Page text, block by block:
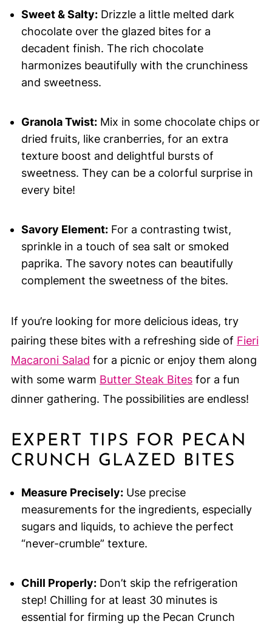
Sweet & Salty:Drizzle a little melted dark
chocolate over the glazed bites for a
decadent finish. The rich chocolate
harmonizes beautifully with the crunchiness
and sweetness.
Granola Twist:Mix in some chocolate chips or
dried fruits, like cranberries, for an extra
texture boost and delightful bursts of
sweetness. They can be a colorful surprise in
every bite!
Savory Element:For a contrasting twist,
sprinkle in a touch of sea salt or smoked
paprika. The savory notes can beautifully
complement the sweetness of the bites.
If you’re looking for more delicious ideas, try
pairing these bites with a refreshing side of Fieri
Macaroni Salad for a picnic or enjoy them along
with some warm Butter Steak Bitesfor a fun
dinner gathering. The possibilities are endless!
EXPERT TIPS FOR PECAN
CRUNCH GLAZED BITES
Measure Precisely:Use precise
measurements for the ingredients, especially
sugars and liquids, to achieve the perfect
“never-crumble” texture.
Chill Properly:Don’t skip the refrigeration
step! Chilling for at least 30 minutes is
essential for firming up the Pecan Crunch